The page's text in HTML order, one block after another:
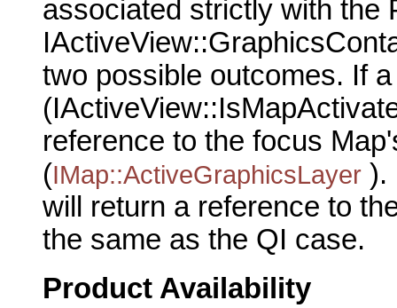
associated strictly with the
two possible outcomes. If
reference to the focus
(IMap::ActiveGraphicsLayer ).
will return a reference to
the same as the QI case.
Product Availability